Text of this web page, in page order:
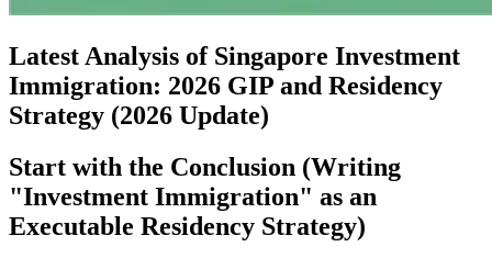
Latest Analysis of Singapore Investment
Immigration: 2026 GIP and Residency
Strategy (2026 Update)
Start with the Conclusion (Writing
"Investment Immigration" as an
Executable Residency Strategy)